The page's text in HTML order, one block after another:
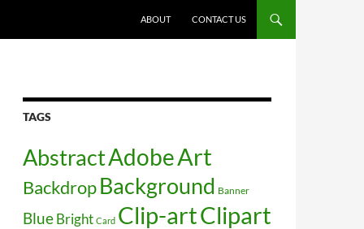
ABOUT
CONTACT US
TAGS
AbstractAdobeArt
BackdropBackground Banner
Blue Bright Card Clip-artClipart